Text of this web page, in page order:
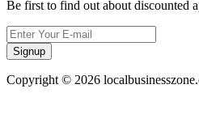
Be first to find out about discounted
Signup
Copyright © 2026